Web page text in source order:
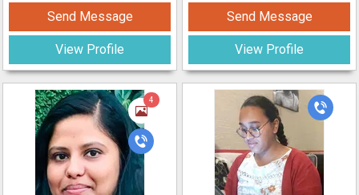
Send Message
View Profile
Send Message
View Profile
4